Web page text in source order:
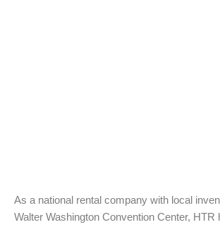
As a national rental company with local
Walter Washington Convention Center, HTR